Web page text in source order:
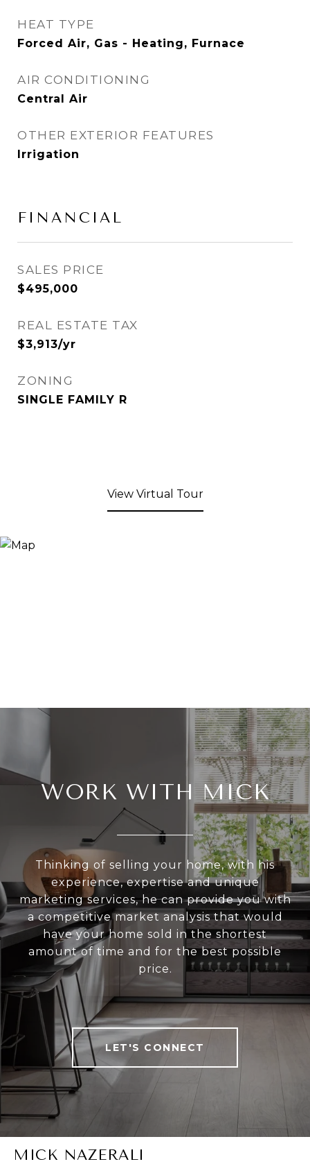
HEAT TYPE
Forced Air, Gas - Heating, Furnace
AIR CONDITIONING
Central Air
OTHER EXTERIOR FEATURES
Irrigation
FINANCIAL
SALES PRICE
$495,000
REAL ESTATE TAX
$3,913/yr
ZONING
SINGLE FAMILY R
View Virtual Tour
WORK WITH MICK
Thinking of selling your home, with his
experience, expertise and unique
marketing services, he can provide you with
a competitive market analysis that would
have your home sold in the shortest
amount of time and for the best possible
price.
LET'S CONNECT
MICK NAZERALI